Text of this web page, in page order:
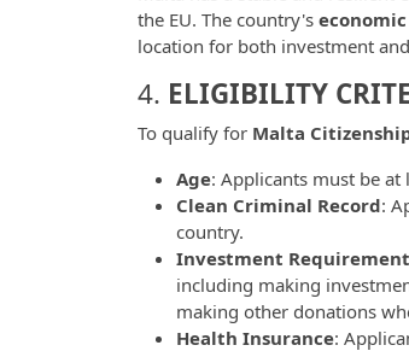
the EU. The country's
location for both investment
4. ELIGIBILITY
To qualify for Malta
Age: Applicants must be at
Clean Criminal Record:
country.
Investment
including making
making other donations
Health Insurance: